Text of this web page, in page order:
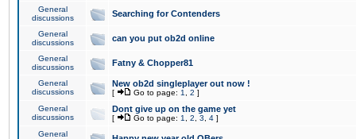
General
discussions
Searching for Contenders
General
discussions
can you put ob2d online
General
discussions
Fatny & Chopper81
General
discussions
New ob2d singleplayer out now !
[ Go to page: 1 2 ]
General
discussions
Dont give up on the game yet
[ Go to page: 1 2 3 4 ]
General